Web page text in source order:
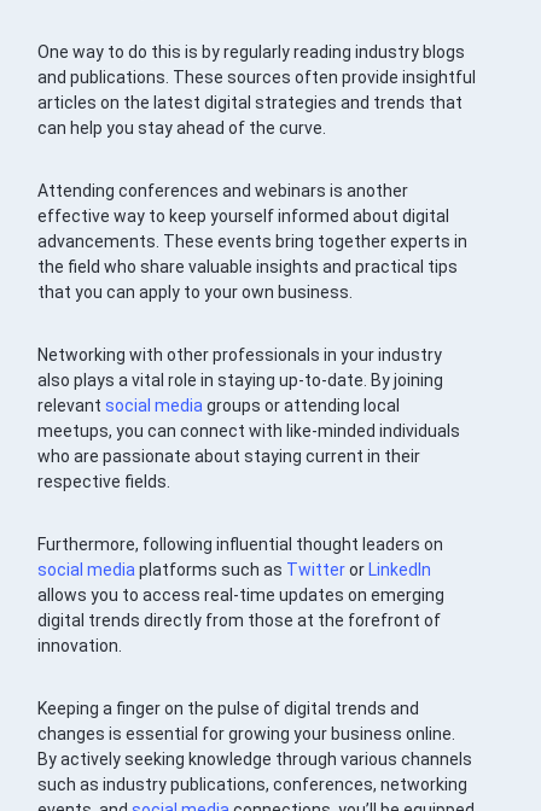
One way to do this is by regularly reading industry blogs
and publications. These sources often provide insightful
articles on the latest digital strategies and trends that
can help you stay ahead of the curve.
Attending conferences and webinars is another
effective way to keep yourself informed about digital
advancements. These events bring together experts in
the field who share valuable insights and practical tips
that you can apply to your own business.
Networking with other professionals in your industry
also plays a vital role in staying up-to-date. By joining
relevantsocial media groups or attending local
meetups, you can connect with like-minded individuals
who are passionate about staying current in their
respective fields.
Furthermore, following influential thought leaders on
social media platforms such as Twitteror LinkedIn
allows you to access real-time updates on emerging
digital trends directly from those at the forefront of
innovation.
Keeping a finger on the pulse of digital trends and
changes is essential for growing your business online.
By actively seeking knowledge through various channels
such as industry publications, conferences, networking